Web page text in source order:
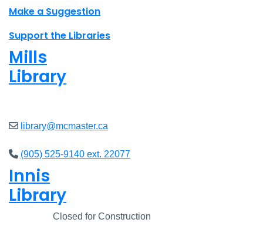
Make a Suggestion
Support the Libraries
Mills
Library
library@mcmaster.ca
(905) 525-9140 ext. 22077
Innis
Library
Closed for Construction